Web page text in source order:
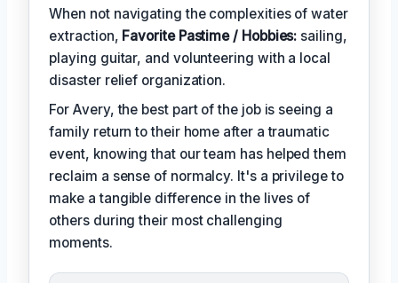
When not navigating the complexities of water
extraction, Favorite Pastime / Hobbies: sailing,
playing guitar, and volunteering with a local
disaster relief organization.
For Avery, the best part of the job is seeing a
family return to their home after a traumatic
event, knowing that our team has helped them
reclaim a sense of normalcy. It's a privilege to
make a tangible difference in the lives of
others during their most challenging
moments.